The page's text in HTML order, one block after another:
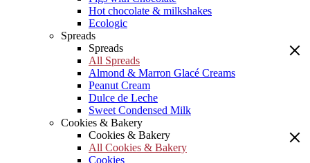
Hot chocolate & milkshakes
Ecologic
Spreads
Spreads
All Spreads
Almond & Marron Glacé Creams
Peanut Cream
Dulce de Leche
Sweet Condensed Milk
Cookies & Bakery
Cookies & Bakery
All Cookies & Bakery
Cookies